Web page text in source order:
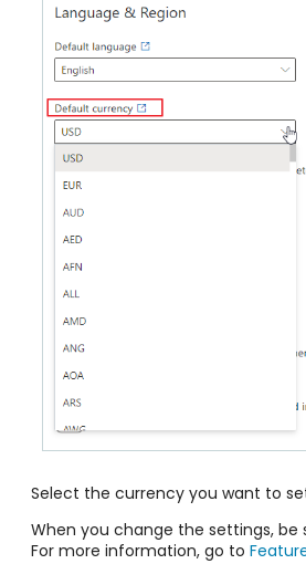
Select the currency you want to
When you change the settings, be
For more information, go to